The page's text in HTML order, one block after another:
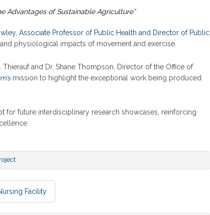
Advantages of Sustainable Agriculture”
Associate Professor of Public Health and Director of Public
physiological impacts of movement and exercise.
and Dr. Shane Thompson, Director of the Office of
mission to highlight the exceptional work being produced
future interdisciplinary research showcases, reinforcing
Facility